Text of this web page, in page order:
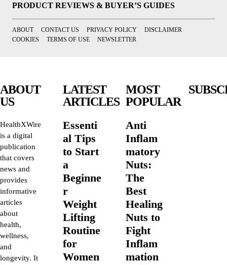
PRODUCT REVIEWS & BUYER’S GUIDES
ABOUT CONTACT US PRIVACY POLICY
DISCLAIMER
COOKIES
TERMS OF USE NEWSLETTER
ABOUT
US
HealthXWire
is a digital
publication
that covers
news and
provides
informative
articles
about
health,
wellness,
and
longevity. It
LATEST
ARTICLES
Essenti
al Tips
to Start
a
Beginne
r
Weight
Lifting
Routine
for
Women
MOST
POPULAR
Anti
Inflam
matory
Nuts:
The
Best
Healing
Nuts to
Fight
Inflam
mation